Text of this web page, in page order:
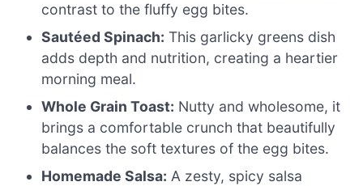
contrast to the fluffy egg bites.
Sautéed Spinach: This garlicky greens dish
adds depth and nutrition, creating a heartier
morning meal.
Whole Grain Toast: Nutty and wholesome, it
brings a comfortable crunch that beautifully
balances the soft textures of the egg bites.
Homemade Salsa: A zesty, spicy salsa